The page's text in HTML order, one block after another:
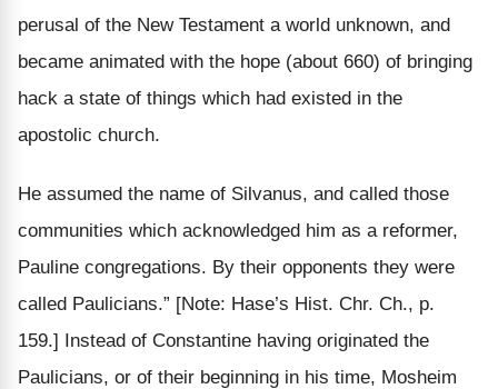
perusal of the New Testament a world unknown, and
became animated with the hope (about 660) of bringing
hack a state of things which had existed in the
apostolic church.
He assumed the name of Silvanus, and called those
communities which acknowledged him as a reformer,
Pauline congregations. By their opponents they were
called Paulicians.” [Note: Hase’s Hist. Chr. Ch., p.
159.] Instead of Constantine having originated the
Paulicians, or of their beginning in his time, Mosheim